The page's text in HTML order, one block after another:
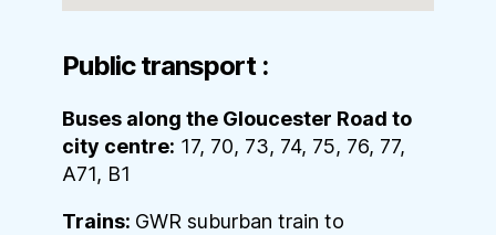
Public transport :
Buses along the Gloucester Road to
city centre: 17, 70, 73, 74, 75, 76, 77,
A71, B1
Trains: GWR suburban train to